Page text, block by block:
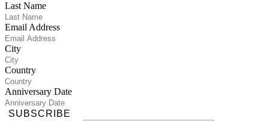
Last Name
Email Address
City
Country
Anniversary Date
SUBSCRIBE